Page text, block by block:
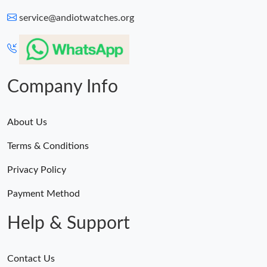
service@andiotwatches.org
Company Info
About Us
Terms & Conditions
Privacy Policy
Payment Method
Help & Support
Contact Us